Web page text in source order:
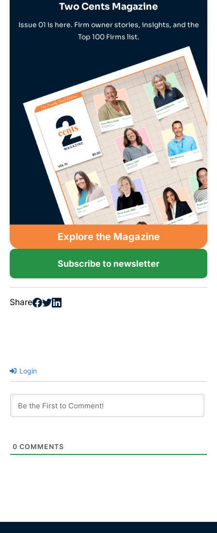
Two Cents Magazine
Issue 01 is here. Firm owner stories, insights, and the
Top 100 Firms list.
Explore the Magazine
Subscribe to newsletter
Share
Login
0 COMMENTS